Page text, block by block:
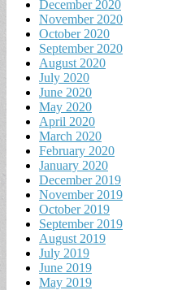
December 2020
November 2020
October 2020
September 2020
August 2020
July 2020
June 2020
May 2020
April 2020
March 2020
February 2020
January 2020
December 2019
November 2019
October 2019
September 2019
August 2019
July 2019
June 2019
May 2019